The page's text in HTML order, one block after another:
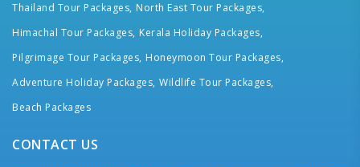
Thailand Tour Packages, North East Tour Packages,
Himachal Tour Packages, Kerala Holiday Packages,
Pilgrimage Tour Packages, Honeymoon Tour Packages,
Adventure Holiday Packages, Wildlife Tour Packages,
Beach Packages
CONTACT US